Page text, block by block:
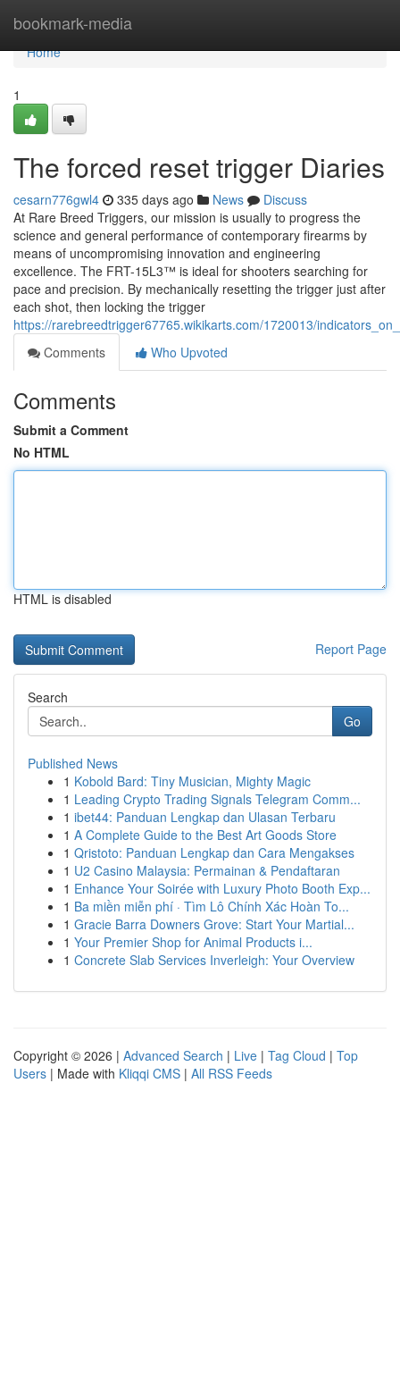
bookmark-media
Home
Home
1
The forced reset trigger Diaries
cesarn776gwl4 335 days ago News
Discuss
At Rare Breed Triggers, our mission is usually to progress the
science and general performance of contemporary firearms by
means of uncompromising innovation and engineering
excellence. The FRT-15L3™ is ideal for shooters searching for
pace and precision. By mechanically resetting the trigger just after
each shot, then locking the trigger
https://rarebreedtrigger67765.wikikarts.com/1720013/
Comments
Who Upvoted
Comments
Submit a Comment
No HTML
HTML is disabled
Report Page
Search
Go
Published News
1 Kobold Bard: Tiny Musician, Mighty Magic
1 Leading Crypto Trading Signals Telegram Comm...
1 ibet44: Panduan Lengkap dan Ulasan Terbaru
1 A Complete Guide to the Best Art Goods Store
1 Qristoto: Panduan Lengkap dan Cara Mengakses
1 U2 Casino Malaysia: Permainan & Pendaftaran
1 Enhance Your Soirée with Luxury Photo Booth Exp...
1 Ba miền miễn phí · Tìm Lô Chính Xác Hoàn To...
1 Gracie Barra Downers Grove: Start Your Martial...
1 Your Premier Shop for Animal Products i...
1 Concrete Slab Services Inverleigh: Your Overview
Copyright © 2026 | Advanced Search | Live | Tag Cloud | Top
Users | Made with Kliqqi CMS | All RSS Feeds